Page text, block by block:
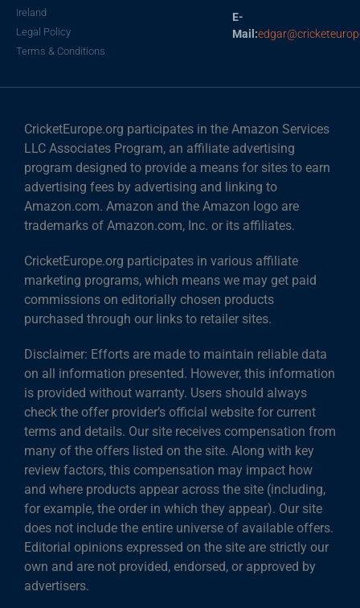
Ireland
Legal Policy
Terms & Conditions
E-
Mail:
CricketEurope.org participates in the Amazon Services
LLC Associates Program, an affiliate advertising
program designed to provide a means for sites to earn
advertising fees by advertising and linking to
Amazon.com. Amazon and the Amazon logo are
trademarks of Amazon.com, Inc. or its affiliates.
CricketEurope.org participates in various affiliate
marketing programs, which means we may get paid
commissions on editorially chosen products
purchased through our links to retailer sites.
Disclaimer: Efforts are made to maintain reliable data
on all information presented. However, this information
is provided without warranty. Users should always
check the offer provider’s official website for current
terms and details. Our site receives compensation from
many of the offers listed on the site. Along with key
review factors, this compensation may impact how
and where products appear across the site (including,
for example, the order in which they appear). Our site
does not include the entire universe of available offers.
Editorial opinions expressed on the site are strictly our
own and are not provided, endorsed, or approved by
advertisers.